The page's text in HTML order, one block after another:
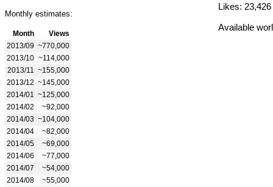
Monthly estimates:
Month
Views
2013/09 ~770,000
2013/10 ~114,000
2013/11
~155,000
2013/12 ~145,000
2014/01
~125,000
2014/02
~92,000
2014/03 ~104,000
2014/04
~82,000
2014/05
~69,000
2014/06
~77,000
2014/07
~54,000
2014/08
~55,000
Likes: 23,426
Available